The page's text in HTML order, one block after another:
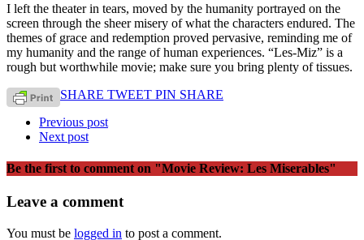
I left the theater in tears, moved by the humanity portrayed on the
screen through the sheer misery of what the characters endured. The
themes of grace and redemption proved pervasive, reminding me of
my humanity and the range of human experiences. “Les-Miz” is a
rough but worthwhile movie; make sure you bring plenty of tissues.
SHARE TWEET PIN SHARE
Previous post
Next post
Be the first to comment on "Movie Review: Les Miserables"
Leave a comment
You must be logged in to post a comment.